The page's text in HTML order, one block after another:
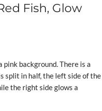
Fish, Glow
pink background. There is a
split in half, the left side of the
the right side glows a